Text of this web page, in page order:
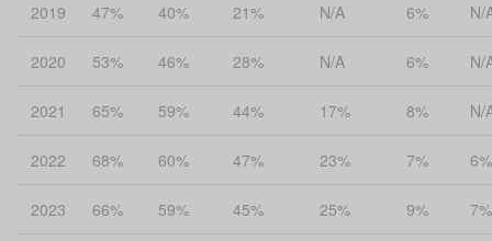
2019 47% 40% 21% N/A 6% N/
2020 53% 46% 28% N/A 6% N/
2021 65% 59% 44% 17% 8% N/
2022 68% 60% 47% 23% 7% 6%
2023 66% 59% 45% 25% 9% 7%